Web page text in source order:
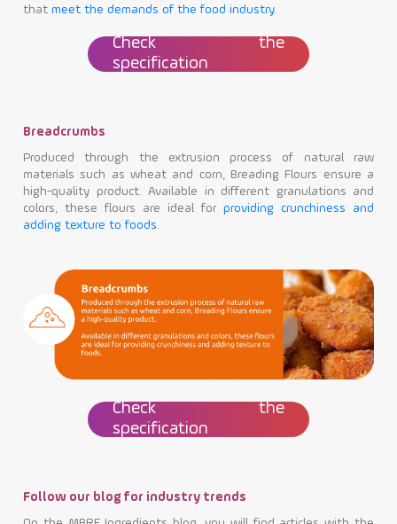
that meet the demands of the food industry.
Check the
specification
Breadcrumbs
Produced through the extrusion process of natural raw
materials such as wheat and corn, Breading Flours ensure a
high-quality product. Available in different granulations and
colors, these flours are ideal for providing crunchiness and
adding texture to foods
Check the
specification
Follow our blog for industry trends